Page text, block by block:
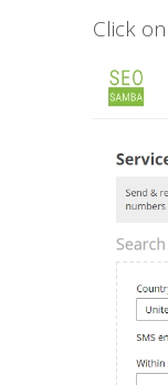
Click